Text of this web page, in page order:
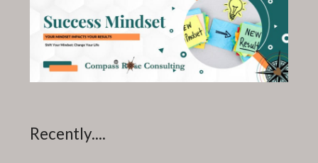
Recently....